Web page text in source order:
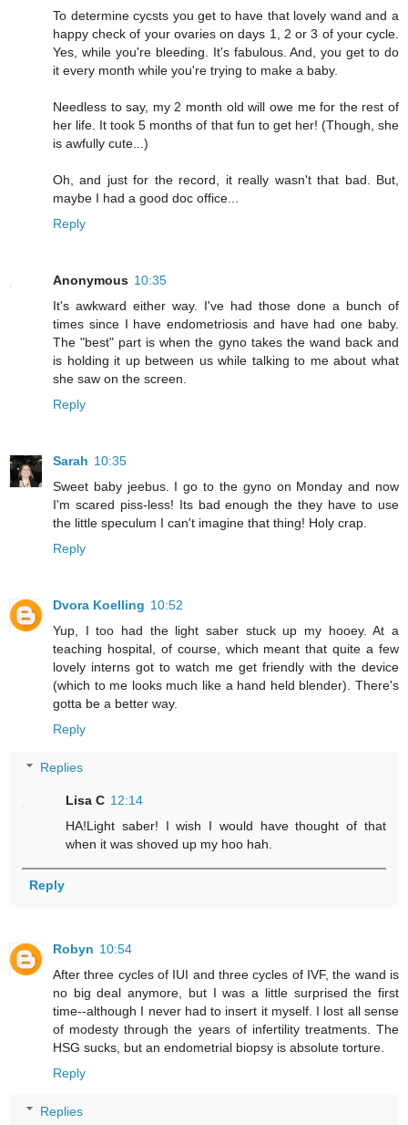
To determine cycsts you get to have that lovely wand and a
happy check of your ovaries on days 1, 2 or 3 of your cycle.
Yes, while you're bleeding. It's fabulous. And, you get to do
it every month while you're trying to make a baby.
Needless to say, my 2 month old will owe me for the rest of
her life. It took 5 months of that fun to get her! (Though, she
is awfully cute...)
Oh, and just for the record, it really wasn't that bad. But,
maybe I had a good doc office...
Reply
Anonymous 10:35
It's awkward either way. I've had those done a bunch of
times since I have endometriosis and have had one baby.
The "best" part is when the gyno takes the wand back and
is holding it up between us while talking to me about what
she saw on the screen.
Reply
Sarah 10:35
Sweet baby jeebus. I go to the gyno on Monday and now
I'm scared piss-less! Its bad enough the they have to use
the little speculum I can't imagine that thing! Holy crap.
Reply
Dvora Koelling 10:52
Yup, I too had the light saber stuck up my hooey. At a
teaching hospital, of course, which meant that quite a few
lovely interns got to watch me get friendly with the device
(which to me looks much like a hand held blender). There's
gotta be a better way.
Reply
Replies
Lisa C 12:14
HA!Light saber! I wish I would have thought of that
when it was shoved up my hoo hah.
Reply
Robyn 10:54
After three cycles of IUI and three cycles of IVF, the wand is
no big deal anymore, but I was a little surprised the first
time--although I never had to insert it myself. I lost all sense
of modesty through the years of infertility treatments. The
HSG sucks, but an endometrial biopsy is absolute torture.
Reply
Replies